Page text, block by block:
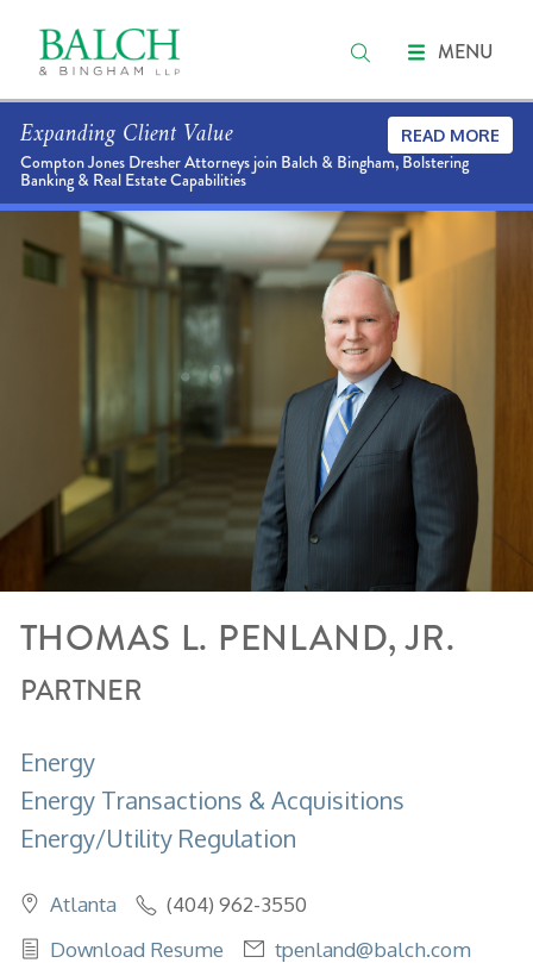
MENU
Expanding Client Value
Compton Jones Dresher Attorneys join Balch & Bingham, Bolstering
Banking & Real Estate Capabilities
READ MORE
THOMAS L. PENLAND, JR.
PARTNER
Energy
Energy Transactions & Acquisitions
Energy/Utility Regulation
Atlanta
(404) 962-3550
Download Resume
tpenland@balch.com